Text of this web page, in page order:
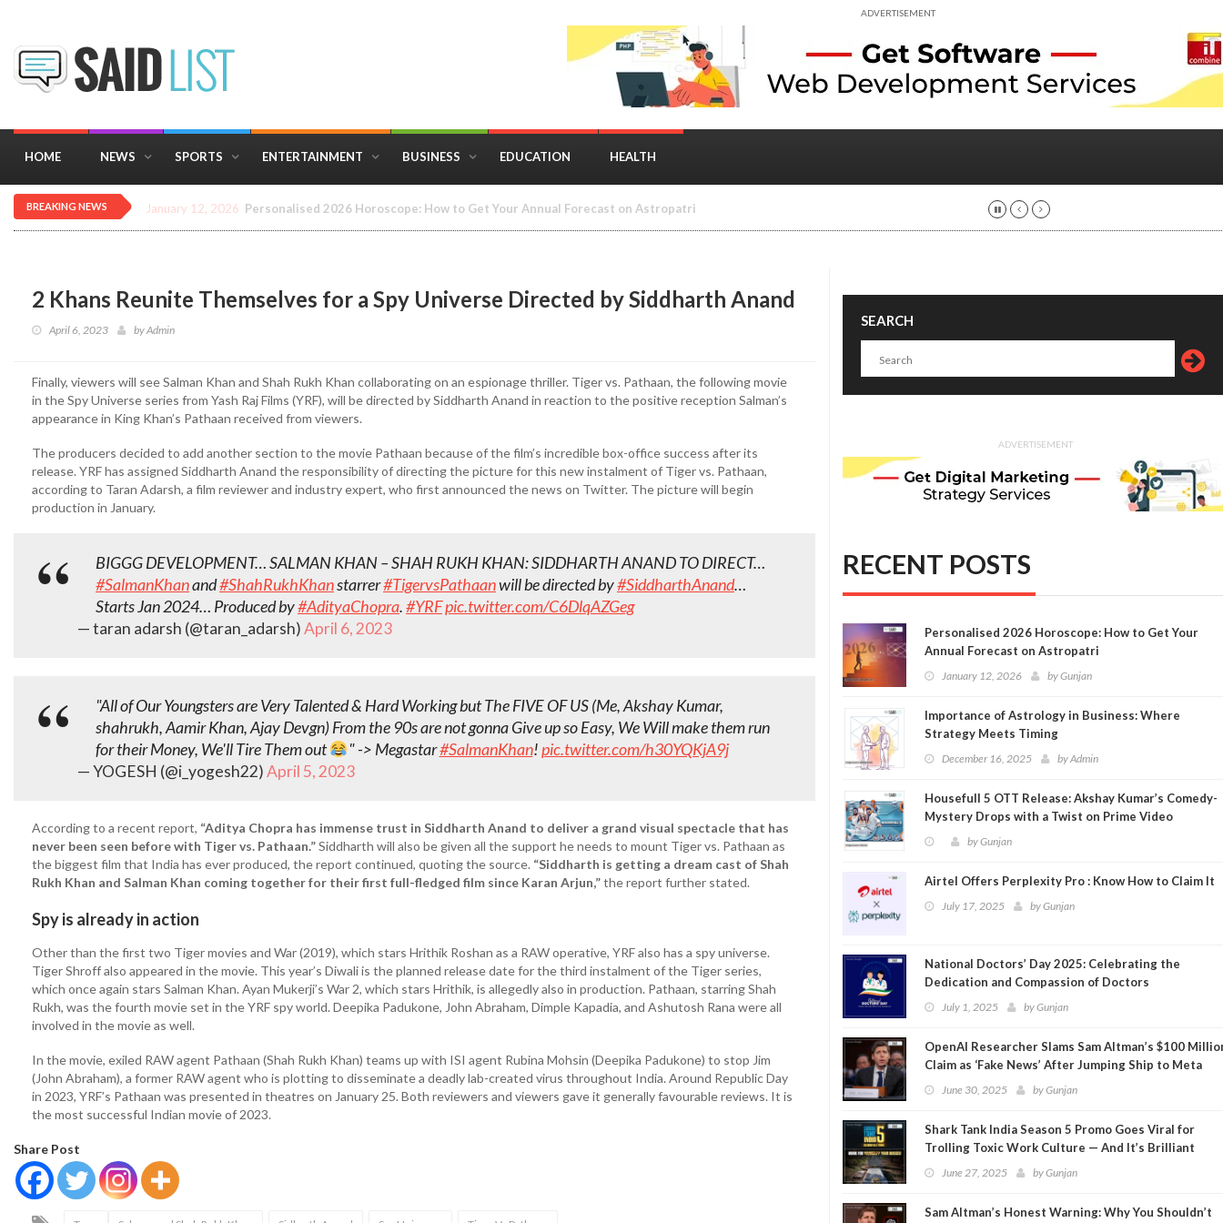
ADVERTISEMENT
HOME NEWS SPORTS ENTERTAINMENT BUSINESS EDUCATION HEALTH
BREAKING NEWS December 16, 2025 Importance of Astrology in Business: Where Strategy Meets Timing
2 Khans Reunite Themselves for a Spy Universe Directed by Siddharth Anand
April 6, 2023 byAdmin
Finally, viewers will see Salman Khan and Shah Rukh Khan collaborating on an espionage thriller. Tiger vs. Pathaan, the following movie
in the Spy Universe series from Yash Raj Films (YRF), will be directed by Siddharth Anand in reaction to the positive reception Salman’s
appearance in King Khan’s Pathaan received from viewers.
The producers decided to add another section to the movie Pathaan because of the film’s incredible box-office success after its
release. YRF has assigned Siddharth Anand the responsibility of directing the picture for this new instalment of Tiger vs. Pathaan,
according to Taran Adarsh, a film reviewer and industry expert, who first announced the news on Twitter. The picture will begin
production in January.
BIGGG DEVELOPMENT… SALMAN KHAN – SHAH RUKH KHAN: SIDDHARTH ANAND TO DIRECT…
#SalmanKhanand#ShahRukhKhanstarrer#TigervsPathaanwill be directed by#SiddharthAnand…
Starts Jan 2024… Produced by#AdityaChopra.#YRFpic.twitter.com/C6DlqAZGeg
— taran adarsh (@taran_adarsh)April 6, 2023
"All of Our Youngsters are Very Talented & Hard Working but The FIVE OF US (Me, Akshay Kumar,
shahrukh, Aamir Khan, Ajay Devgn) From the 90s are not gonna Give up so Easy, We Will make them run
for their Money, We'll Tire Them out
" -> Megastar#SalmanKhan!pic.twitter.com/h30YQKjA9j
— YOGESH (@i_yogesh22)April 5, 2023
According to a recent report, “Aditya Chopra has immense trust in Siddharth Anand to deliver a grand visual spectacle that has
never been seen before with Tiger vs. Pathaan.”Siddharth will also be given all the support he needs to mount Tiger vs. Pathaan as
the biggest film that India has ever produced, the report continued, quoting the source. “Siddharth is getting a dream cast of Shah
Rukh Khan and Salman Khan coming together for their first full-fledged film since Karan Arjun,”the report further stated.
Spy is already in action
Other than the first two Tiger movies and War (2019), which stars Hrithik Roshan as a RAW operative, YRF also has a spy universe.
Tiger Shroff also appeared in the movie. This year’s Diwali is the planned release date for the third instalment of the Tiger series,
which once again stars Salman Khan. Ayan Mukerji’s War 2, which stars Hrithik, is allegedly also in production. Pathaan, starring Shah
Rukh, was the fourth movie set in the YRF spy world. Deepika Padukone, John Abraham, Dimple Kapadia, and Ashutosh Rana were all
involved in the movie as well.
In the movie, exiled RAW agent Pathaan (Shah Rukh Khan) teams up with ISI agent Rubina Mohsin (Deepika Padukone) to stop Jim
(John Abraham), a former RAW agent who is plotting to disseminate a deadly lab-created virus throughout India. Around Republic Day
in 2023, YRF’s Pathaan was presented in theatres on January 25. Both reviewers and viewers gave it generally favourable reviews. It is
the most successful Indian movie of 2023.
Share Post
SEARCH
ADVERTISEMENT
RECENT POSTS
Personalised 2026 Horoscope: How to Get Your
Annual Forecast on Astropatri
January 12, 2026 byGunjan
Importance of Astrology in Business: Where
Strategy Meets Timing
December 16, 2025 byAdmin
Housefull 5 OTT Release: Akshay Kumar’s Comedy-
Mystery Drops with a Twist on Prime Video
byGunjan
Airtel Offers Perplexity Pro : Know How to Claim It
July 17, 2025 byGunjan
National Doctors’ Day 2025: Celebrating the
Dedication and Compassion of Doctors
July 1, 2025 byGunjan
OpenAI Researcher Slams Sam Altman’s $100
Claim as ‘Fake News’ After Jumping Ship to Meta
June 30, 2025 byGunjan
Shark Tank India Season 5 Promo Goes Viral for
Trolling Toxic Work Culture — And It’s Brilliant
June 27, 2025 byGunjan
Sam Altman’s Honest Warning: Why You Shouldn’t